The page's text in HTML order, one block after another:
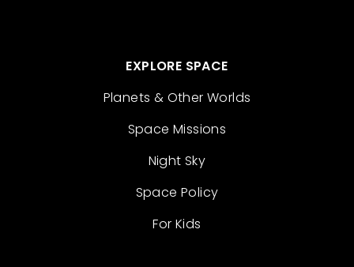
EXPLORE SPACE
Planets & Other Worlds
Space Missions
Night Sky
Space Policy
For Kids